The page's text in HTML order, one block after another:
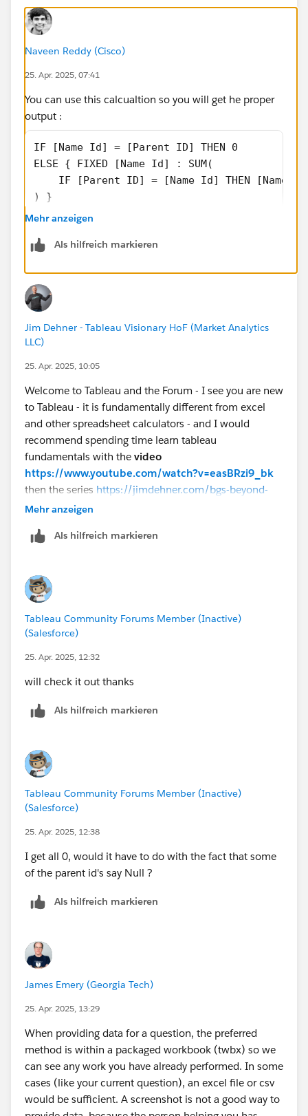
Naveen Reddy (Cisco)
25. Apr. 2025, 07:41
You can use this calcualtion so you will get he proper
output :
IF [Name Id] = [Parent ID] THEN 0
ELSE { FIXED [Name Id] : SUM(
IF [Parent ID] = [Name Id] THEN [Name
) }
END
"BEST" Answer / UPVOTE
BR,
NB
Mehr anzeigen
Als hilfreich markieren
Jim Dehner - Tableau Visionary HoF (Market Analytics
LLC)
25. Apr. 2025, 10:05
Welcome to Tableau and the Forum - I see you are new
to Tableau - it is fundamentally different from excel
and other spreadsheet calculators - and I would
recommend spending time learn tableau
fundamentals with the video
https://www.youtube.com/watch?v=easBRzi9_bk
then the series https://jimdehner.com/bgs-beyond-
getting-started-the-path-to-understanding-tableau/
our goal here)
Mehr anzeigen
Als hilfreich markieren
Tableau Community Forums Member (Inactive)
(Salesforce)
25. Apr. 2025, 12:32
will check it out thanks
Als hilfreich markieren
Tableau Community Forums Member (Inactive)
(Salesforce)
25. Apr. 2025, 12:38
I get all 0, would it have to do with the fact that some
of the parent id's say Null ?
Als hilfreich markieren
James Emery (Georgia Tech)
25. Apr. 2025, 13:29
When providing data for a question, the preferred
method is within a packaged workbook (twbx) so we
can see any work you have already performed. In some
cases (like your current question), an excel file or csv
would be sufficient. A screenshot is not a good way to